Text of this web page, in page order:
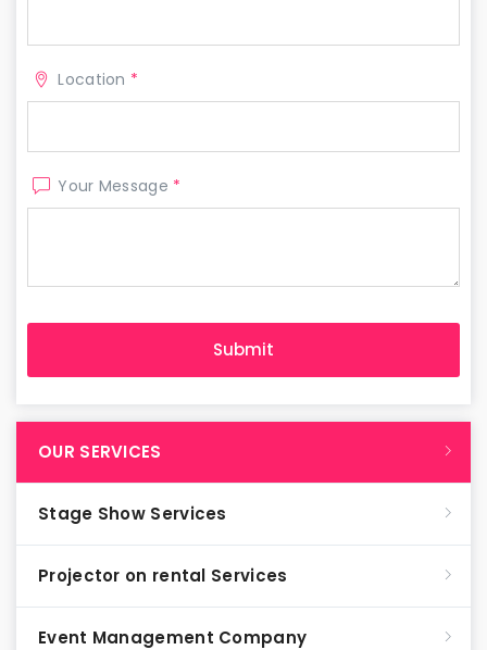
Location *
Your Message *
OUR SERVICES
Stage Show Services
Projector on rental Services
Event Management Company